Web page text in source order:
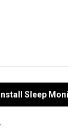
Install Sleep